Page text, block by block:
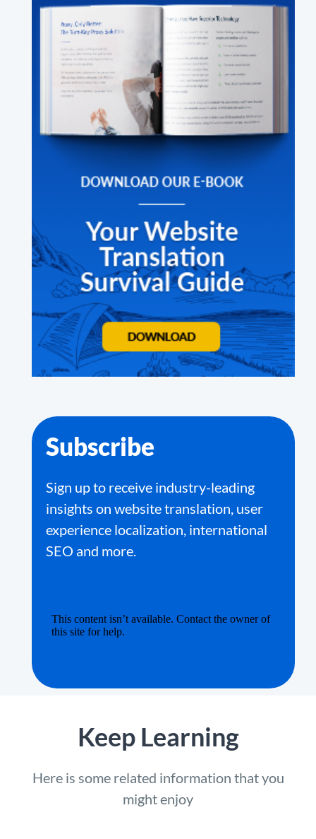
Subscribe
Sign up to receive industry-leading
insights on website translation, user
experience localization, international
SEO and more.
Keep Learning
Here is some related information that you
might enjoy